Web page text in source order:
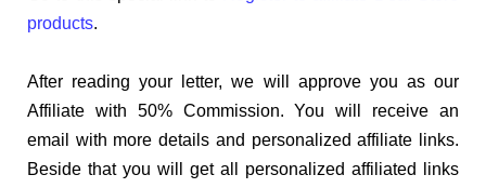
products.
After reading your letter, we will approve you as our
Affiliate with 50% Commission. You will receive an
email with more details and personalized affiliate links.
Beside that you will get all personalized affiliated links